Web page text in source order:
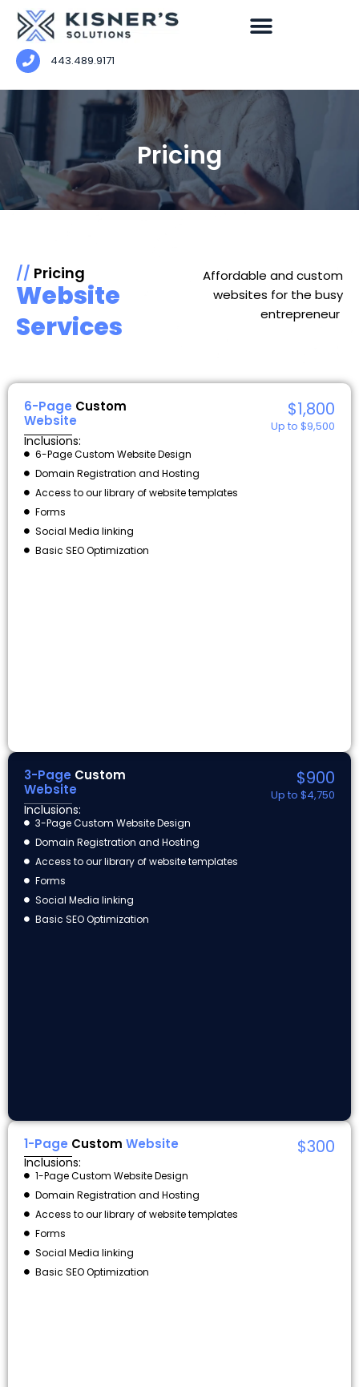
443.489.9171
Pricing
// Pricing
Website
Services
Affordable and custom
websites for the busy
entrepreneur
1-Page Custom Website $300
Inclusions:
1-Page Custom Website Design
Domain Registration and Hosting
Access to our library of website templates
Forms
Social Media linking
Basic SEO Optimization
3-Page Custom
Website
$900
Up to $4,750
Inclusions:
3-Page Custom Website Design
Domain Registration and Hosting
Access to our library of website templates
Forms
Social Media linking
Basic SEO Optimization
6-Page Custom
Website
$1,800
Up to $9,500
Inclusions:
6-Page Custom Website Design
Domain Registration and Hosting
Access to our library of website templates
Forms
Social Media linking
Basic SEO Optimization